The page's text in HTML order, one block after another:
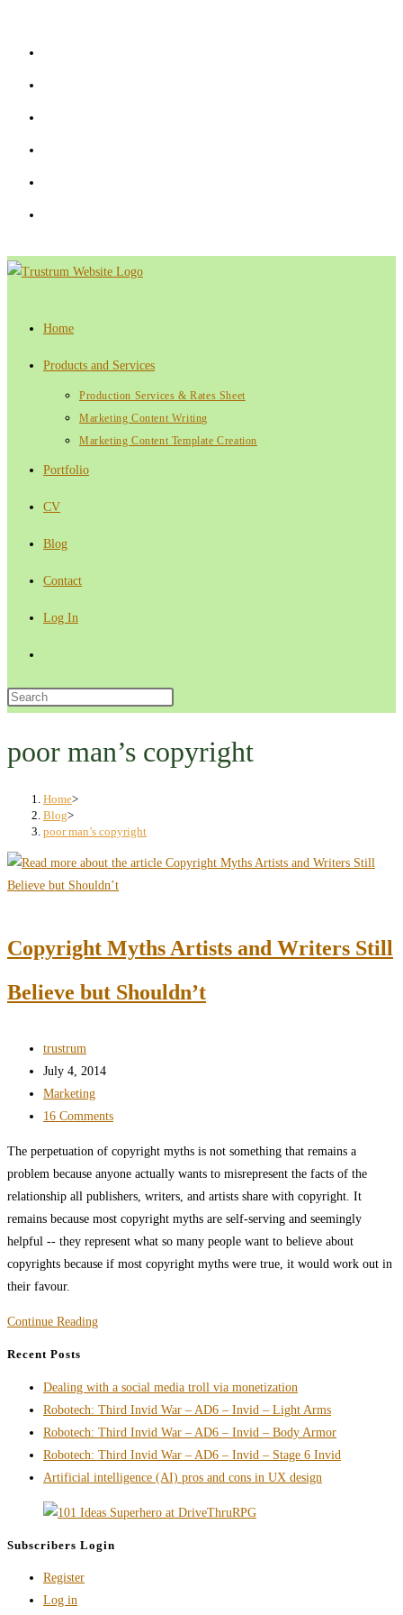
Home
Products and Services
Production Services & Rates Sheet
Marketing Content Writing
Marketing Content Template Creation
Portfolio
CV
Blog
Contact
Log In
website
close
poor man’s copyright
Home>
Blog>
poor man’s copyright
Copyright Myths Artists and Writers Still
Believe but Shouldn’t
Post
author:
trustrum
Post
published:
July 4, 2014
Post
category:
Marketing
Post
16 Comments
The perpetuation of copyright myths is not something that remains a
problem because anyone actually wants to misrepresent the facts of the
relationship all publishers, writers, and artists share with copyright. It
remains because most copyright myths are self-serving and seemingly
helpful -- they represent what so many people want to believe about
copyrights because if most copyright myths were true, it would work out in
their favour.
Continue ReadingCopyright
and
Writers
Still
Believe
but
Recent Posts
Dealing with a social media troll via monetization
Robotech: Third Invid War – AD6 – Invid – Light Arms
Robotech: Third Invid War – AD6 – Invid – Body Armor
Robotech: Third Invid War – AD6 – Invid – Stage 6 Invid
Artificial intelligence (AI) pros and cons in UX design
Subscribers Login
Register
Log in